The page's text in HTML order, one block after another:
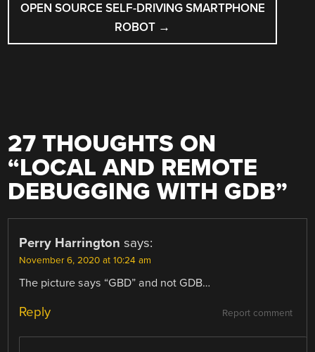
OPEN SOURCE SELF-DRIVING SMARTPHONE
ROBOT →
27 THOUGHTS ON
“LOCAL AND REMOTE
DEBUGGING WITH GDB”
Perry Harrington says:
November 6, 2020 at 10:24 am
The picture says “GBD” and not GDB…
Report comment
Reply